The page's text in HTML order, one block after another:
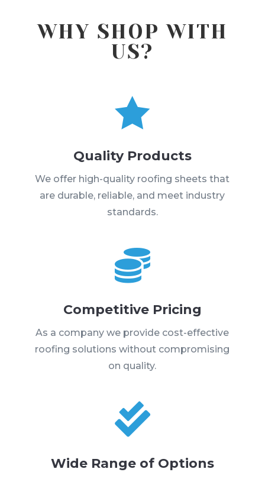
WHY SHOP WITH
US?

Quality Products
We offer high-quality roofing sheets that
are durable, reliable, and meet industry
standards.

Competitive Pricing
As a company we provide cost-effective
roofing solutions without compromising
on quality.

Wide Range of Options